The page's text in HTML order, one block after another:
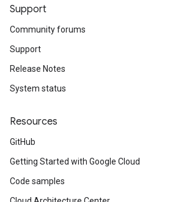
Support
Community forums
Support
Release Notes
System status
Resources
GitHub
Getting Started with Google Cloud
Code samples